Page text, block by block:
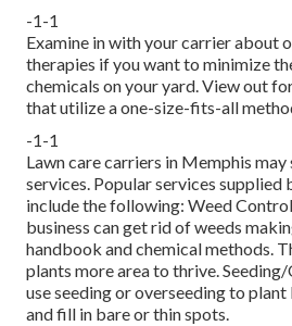
-1-1
Examine in with your carrier about
therapies if you want to minimize
chemicals on your yard. View out
that utilize a one-size-fits-all
-1-1
Lawn care carriers in Memphis
services. Popular services supplied
include the following: Weed
business can get rid of weeds
handbook and chemical methods.
plants more area to thrive.
use seeding oroverseedingto plant
and fill in bare or thin spots.